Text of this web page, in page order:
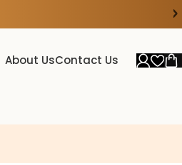
›
About UsContact Us